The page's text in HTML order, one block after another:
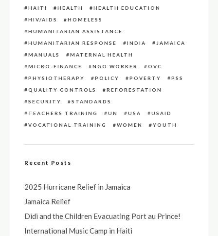
HAITI
HEALTH
HEALTH EDUCATION
HIV/AIDS
HOMELESS
HUMANITARIAN ASSISTANCE
HUMANITARIAN RESPONSE
INDIA
JAMAICA
MANUALS
MATERNAL HEALTH
MICRO-FINANCE
NGO WORKER
OVC
PHYSIOTHERAPY
POLICY POVERTY
PSS
QUALITY CONTROLS
REFORESTATION
SECURITY
STANDARDS
TEACHERS TRAINING
UN USA
USAID
VOCATIONAL TRAINING
WOMEN YOUTH
Recent Posts
2025 Hurricane Relief in Jamaica
Jamaica Relief
Didi and the Children Evacuating Port au Prince!
International Music Camp in Haiti